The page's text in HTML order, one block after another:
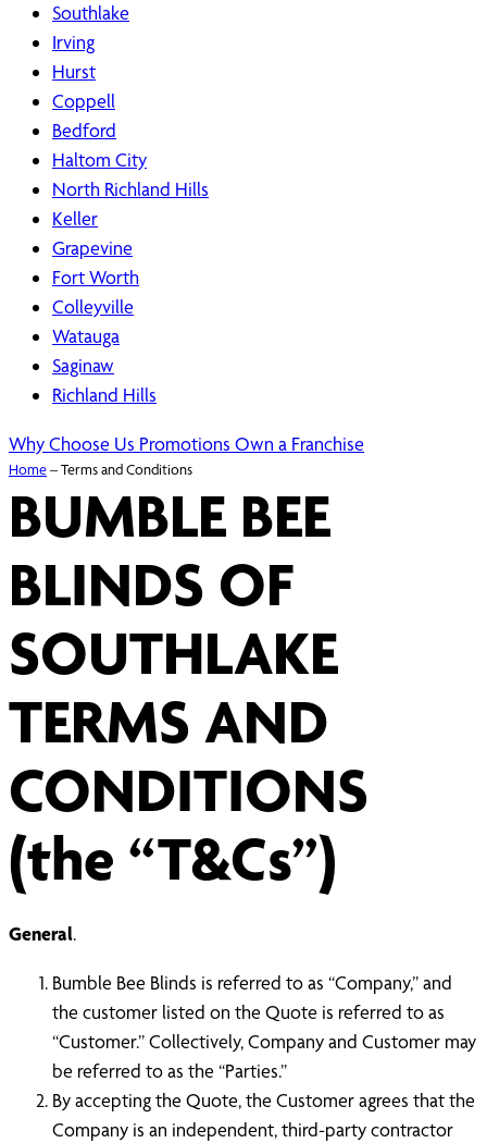
Southlake
Irving
Hurst
Coppell
Bedford
Haltom City
North Richland Hills
Keller
Grapevine
Fort Worth
Colleyville
Watauga
Saginaw
Richland Hills
Why Choose Us Promotions Own a Franchise
Home–Terms and Conditions
BUMBLE BEE
BLINDS OF
SOUTHLAKE
TERMS AND
CONDITIONS
(the “T&Cs”)
General.
Bumble Bee Blinds is referred to as “Company,” and
the customer listed on the Quote is referred to as
“Customer.” Collectively, Company and Customer may
be referred to as the “Parties.”
By accepting the Quote, the Customer agrees that the
Company is an independent, third-party contractor